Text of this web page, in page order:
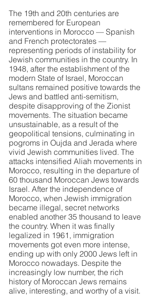
The 19th and 20th centuries are
remembered for European
interventions in Morocco — Spanish
and French protectorates —
representing periods of instability for
Jewish communities in the country. In
1948, after the establishment of the
modern State of Israel, Moroccan
sultans remained positive towards the
Jews and battled anti-semitism,
despite disapproving of the Zionist
movements. The situation became
unsustainable, as a result of the
geopolitical tensions, culminating in
pogroms in Oujda and Jerada where
vivid Jewish communities lived. The
attacks intensified Aliah movements in
Morocco, resulting in the departure of
60 thousand Moroccan Jews towards
Israel. After the independence of
Morocco, when Jewish immigration
became illegal, secret networks
enabled another 35 thousand to leave
the country. When it was finally
legalized in 1961, immigration
movements got even more intense,
ending up with only 2000 Jews left in
Morocco nowadays. Despite the
increasingly low number, the rich
history of Moroccan Jews remains
alive, interesting, and worthy of a visit.